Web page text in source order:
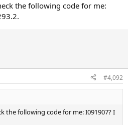
the following code for me:
#4,092
the following code for me: I091907? I